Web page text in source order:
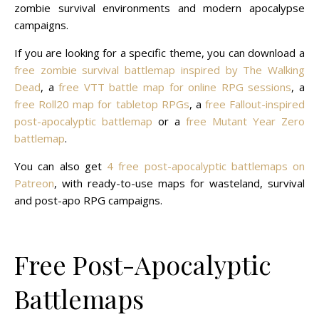
zombie survival environments and modern apocalypse
campaigns.
If you are looking for a specific theme, you can download a
free zombie survival battlemap inspired by The Walking
Dead, afree VTT battle map for online RPG sessions, a
free Roll20 map for tabletop RPGs, a free Fallout-inspired
post-apocalyptic battlemap or a free Mutant Year Zero
battlemap.
You can also get 4 free post-apocalyptic battlemaps on
Patreon, with ready-to-use maps for wasteland, survival
and post-apo RPG campaigns.
Free Post-Apocalyptic
Battlemaps